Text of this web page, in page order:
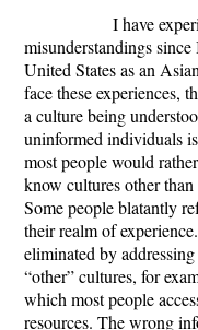
I have
misunderstandings
United States as an
face these experiences,
a culture being
uninformed individuals
most people would
know cultures other
Some people blatantly
their realm of
eliminated by
“other” cultures, for
which most people
resources. The wrong